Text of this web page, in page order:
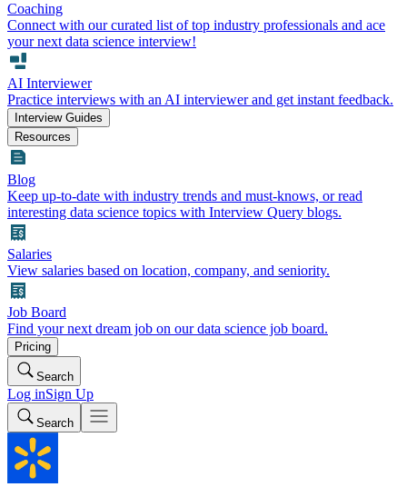
Coaching
Connect with our curated list of top industry professionals and ace
your next data science interview!
AI Interviewer
Practice interviews with an AI interviewer and get instant feedback.
Interview Guides
Resources
Blog
Keep up-to-date with industry trends and must-knows, or read
interesting data science topics with Interview Query blogs.
Salaries
View salaries based on location, company, and seniority.
Job Board
Find your next dream job on our data science job board.
Pricing
Search
Log inSign Up
Search